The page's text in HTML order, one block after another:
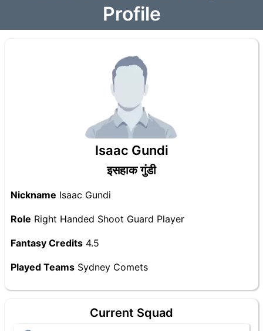
Profile
Isaac Gundi
इसहाक गुंडी
Nickname Isaac Gundi
Role Right Handed Shoot Guard Player
Fantasy Credits 4.5
Played Teams Sydney Comets
Current Squad